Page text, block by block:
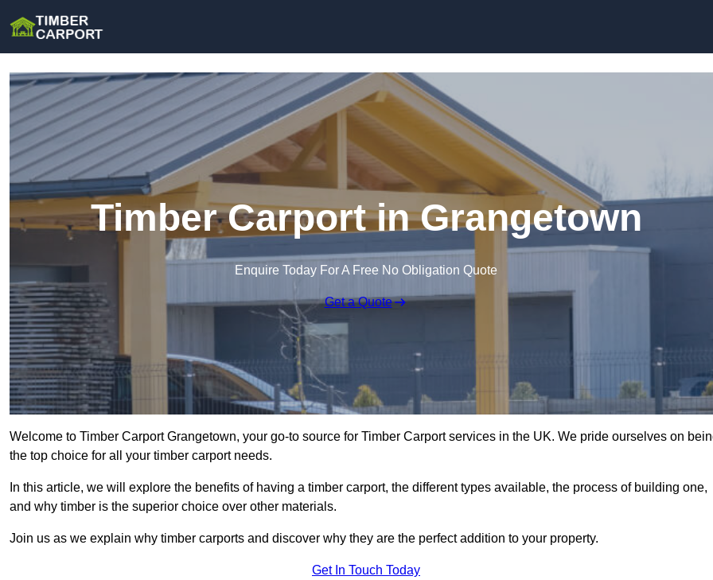
Timber Carport in Grangetown
Enquire Today For A Free No Obligation Quote
Get a Quote
Welcome to Timber Carport Grangetown, your go-to source for Timber Carport services in the UK. We pride ourselves on
the top choice for all your timber carport needs.
In this article, we will explore the benefits of having a timber carport, the different types available, the process of building one,
and why timber is the superior choice over other materials.
Join us as we explain why timber carports and discover why they are the perfect addition to your property.
Get In Touch Today